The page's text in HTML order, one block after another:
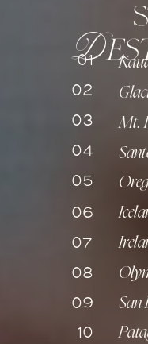
D
San
Mt.
06
07
08
09
10
01
02
03
04
05